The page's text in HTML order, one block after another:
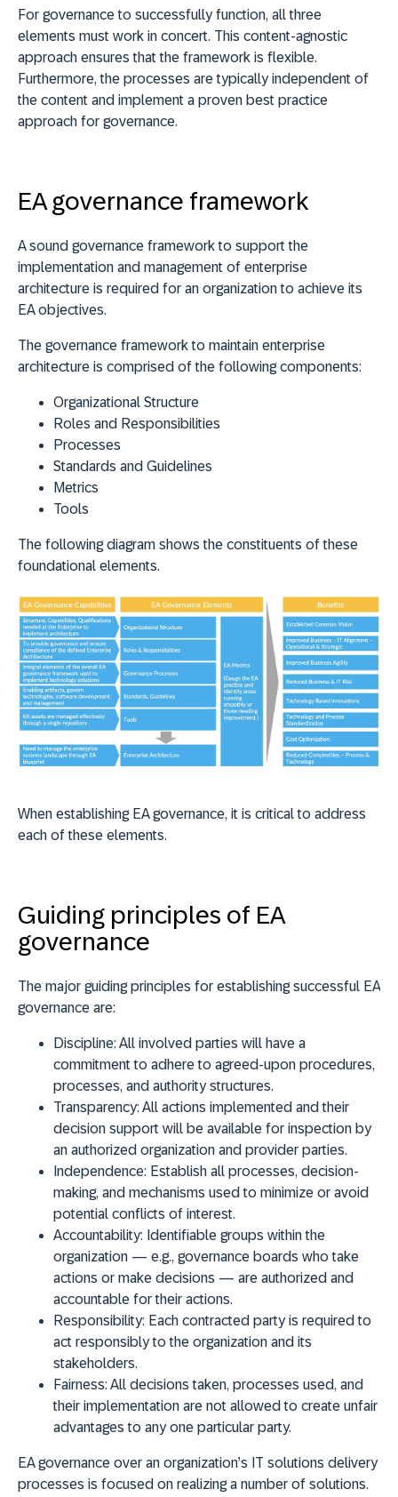
For governance to successfully function, all three
elements must work in concert. This content-agnostic
approach ensures that the framework is flexible.
Furthermore, the processes are typically independent of
the content and implement a proven best practice
approach for governance.
EA governance framework
A sound governance framework to support the
implementation and management of enterprise
architecture is required for an organization to achieve its
EA objectives.
The governance framework to maintain enterprise
architecture is comprised of the following components:
Organizational Structure
Roles and Responsibilities
Processes
Standards and Guidelines
Metrics
Tools
The following diagram shows the constituents of these
foundational elements.
When establishing EA governance, it is critical to address
each of these elements.
Guiding principles of EA
governance
The major guiding principles for establishing successful EA
governance are:
Discipline: All involved parties will have a
commitment to adhere to agreed-upon procedures,
processes, and authority structures.
Transparency: All actions implemented and their
decision support will be available for inspection by
an authorized organization and provider parties.
Independence: Establish all processes, decision-
making, and mechanisms used to minimize or avoid
potential conflicts of interest.
Accountability: Identifiable groups within the
organization — e.g., governance boards who take
actions or make decisions — are authorized and
accountable for their actions.
Responsibility: Each contracted party is required to
act responsibly to the organization and its
stakeholders.
Fairness: All decisions taken, processes used, and
their implementation are not allowed to create unfair
advantages to any one particular party.
EA governance over an organization’s IT solutions delivery
processes is focused on realizing a number of solutions.